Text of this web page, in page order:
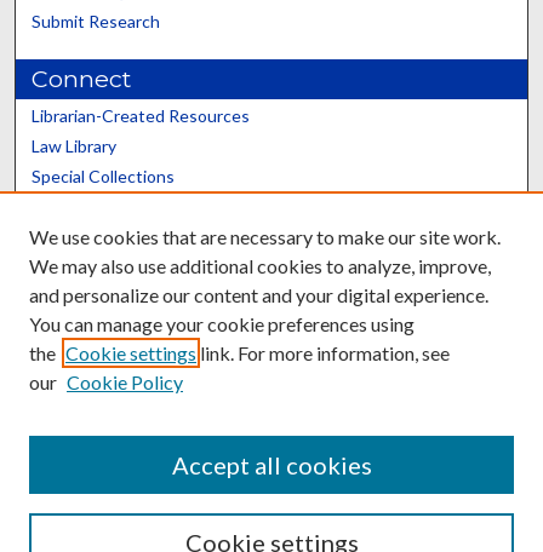
Submit Research
Connect
Librarian-Created Resources
Law Library
Special Collections
Scholars@UK
Contact the Repository
We use cookies that are necessary to make our site work.
We may also use additional cookies to analyze, improve,
and personalize our content and your digital experience.
You can manage your cookie preferences using
the Cookie settings link. For more information, see
our Cookie Policy
Cookie settings
Accept all cookies